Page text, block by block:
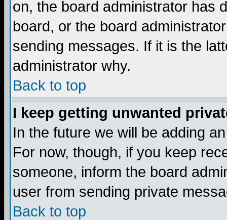
on, the board administrator has
board, or the board
sending messages. If it is the
administrator why.
Back to top
I keep getting unwanted
In the future we will be adding
For now, though, if you keep
someone, inform the board
user from sending private
Back to top